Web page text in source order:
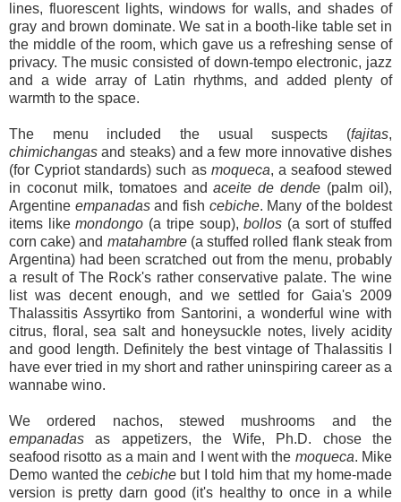
lines, fluorescent lights, windows for walls, and shades of
gray and brown dominate. We sat in a booth-like table set in
the middle of the room, which gave us a refreshing sense of
privacy. The music consisted of down-tempo electronic, jazz
and a wide array of Latin rhythms, and added plenty of
warmth to the space.
The menu included the usual suspects (fajitas,
chimichangasand steaks) and a few more innovative dishes
(for Cypriot standards) such as moqueca, a seafood stewed
in coconut milk, tomatoes andaceite de dende (palm oil),
Argentine empanadasand fish cebiche. Many of the boldest
items likemondongo (a tripe soup),bollos (a sort of stuffed
corn cake) and matahambre(a stuffed rolled flank steak from
Argentina) had been scratched out from the menu, probably
a result of The Rock's rather conservative palate. The wine
list was decent enough, and we settled for Gaia's 2009
Thalassitis Assyrtiko from Santorini, a wonderful wine with
citrus, floral, sea salt and honeysuckle notes, lively acidity
and good length. Definitely the best vintage of Thalassitis I
have ever tried in my short and rather uninspiring career as a
wannabe wino.
We ordered nachos, stewed mushrooms and the
empanadasas appetizers, the Wife, Ph.D. chose the
seafood risotto as a main and I went with the moqueca. Mike
Demo wanted the cebichebut I told him that my home-made
version is pretty darn good (it's healthy to once in a while